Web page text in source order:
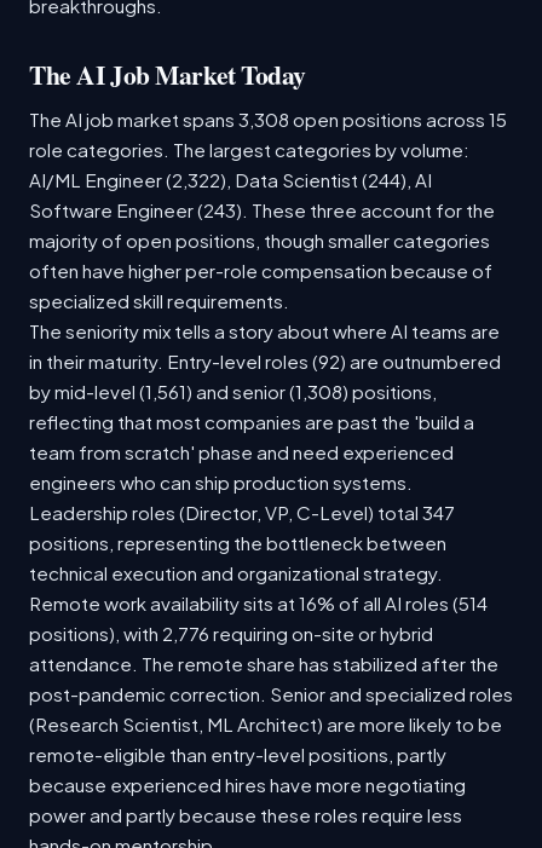
breakthroughs.
The AI Job Market Today
The AI job market spans 3,308 open positions across 15
role categories. The largest categories by volume:
AI/ML Engineer (2,322), Data Scientist (244), AI
Software Engineer (243). These three account for the
majority of open positions, though smaller categories
often have higher per-role compensation because of
specialized skill requirements.
The seniority mix tells a story about where AI teams are
in their maturity. Entry-level roles (92) are outnumbered
by mid-level (1,561) and senior (1,308) positions,
reflecting that most companies are past the 'build a
team from scratch' phase and need experienced
engineers who can ship production systems.
Leadership roles (Director, VP, C-Level) total 347
positions, representing the bottleneck between
technical execution and organizational strategy.
Remote work availability sits at 16% of all AI roles (514
positions), with 2,776 requiring on-site or hybrid
attendance. The remote share has stabilized after the
post-pandemic correction. Senior and specialized roles
(Research Scientist, ML Architect) are more likely to be
remote-eligible than entry-level positions, partly
because experienced hires have more negotiating
power and partly because these roles require less